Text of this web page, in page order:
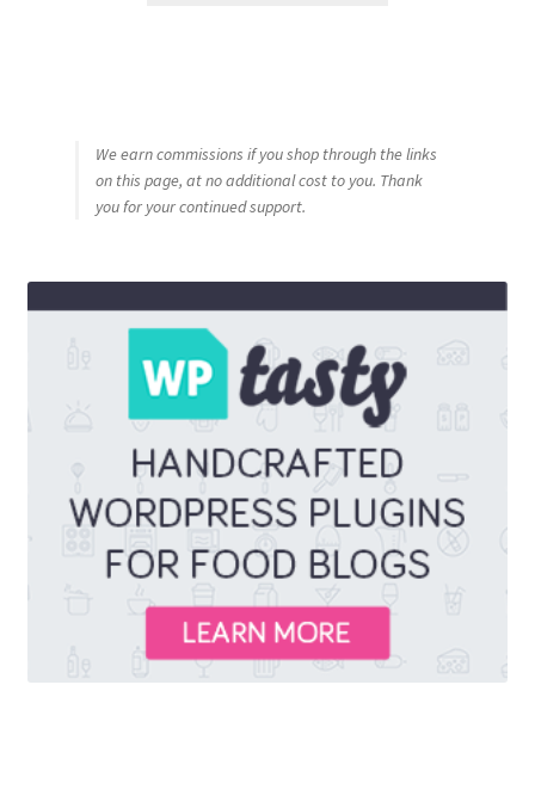
We earn commissions if you shop through the links
on this page, at no additional cost to you. Thank
you for your continued support.